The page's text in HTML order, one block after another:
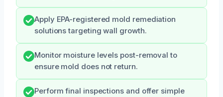
Apply EPA-registered mold remediation
solutions targeting wall growth.
Monitor moisture levels post-removal to
ensure mold does not return.
Perform final inspections and offer simple